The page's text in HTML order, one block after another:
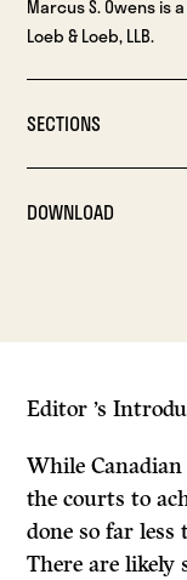
Marcus S. Owens is
Loeb & Loeb, LLB.
SECTIONS
DOWNLOAD
Editor ’s
While
the courts to
done so far
There are likely